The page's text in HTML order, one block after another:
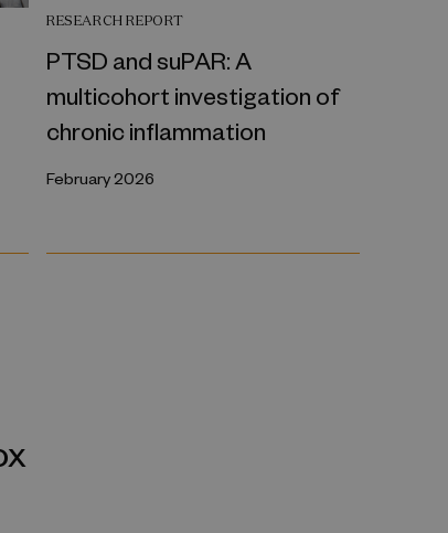
RESEARCH REPORT
PTSD and suPAR: A
multicohort investigation of
chronic inflammation
February 2026